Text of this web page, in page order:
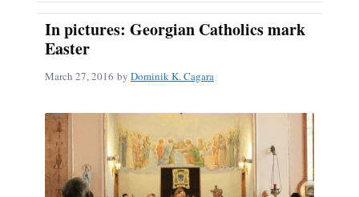
In pictures: Georgian Catholics mark
Easter
March 27, 2016 by Dominik K. Cagara